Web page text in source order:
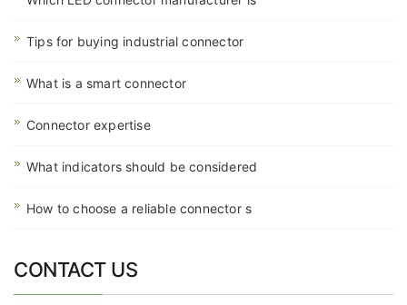
Tips for buying industrial connector
What is a smart connector
Connector expertise
What indicators should be considered
How to choose a reliable connector s
CONTACT US